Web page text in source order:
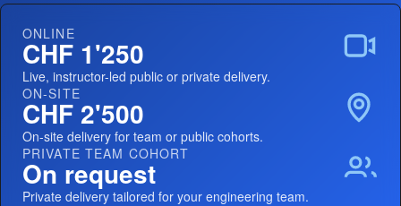
ONLINE
CHF 1'250
Live, instructor-led public or private delivery.
ON-SITE
CHF 2'500
On-site delivery for team or public cohorts.
PRIVATE TEAM COHORT
On request
Private delivery tailored for your engineering team.